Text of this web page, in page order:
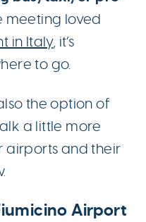
meeting loved
in Italy, it’s
to go.
the option of
a little more
airports and their
Airport